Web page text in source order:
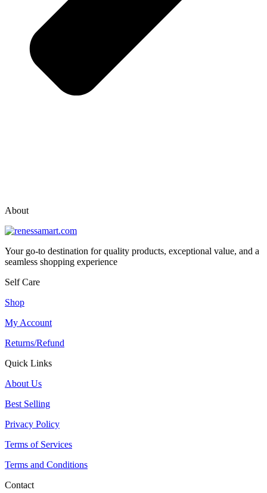
About
Your go-to destination for quality products, exceptional value, and a
seamless shopping experience
Self Care
Shop
My Account
Returns/Refund
Quick Links
About Us
Best Selling
Privacy Policy
Terms of Services
Terms and Conditions
Contact